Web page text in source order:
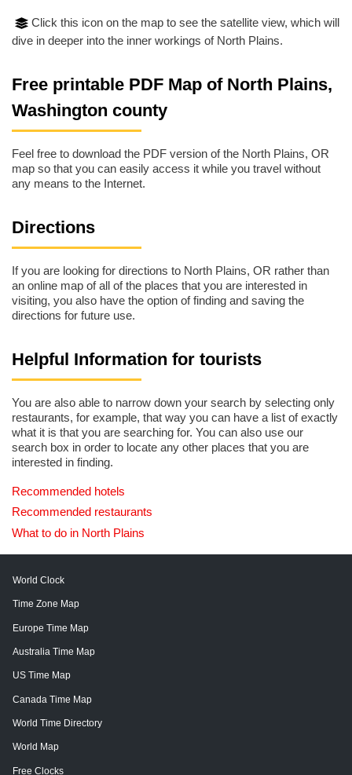
Click this icon on the map to see the satellite view, which will
dive in deeper into the inner workings of North Plains.
Free printable PDF Map of North Plains,
Washington county
Feel free to download the PDF version of the North Plains, OR
map so that you can easily access it while you travel without
any means to the Internet.
Directions
If you are looking for directions to North Plains, OR rather than
an online map of all of the places that you are interested in
visiting, you also have the option of finding and saving the
directions for future use.
Helpful Information for tourists
You are also able to narrow down your search by selecting only
restaurants, for example, that way you can have a list of exactly
what it is that you are searching for. You can also use our
search box in order to locate any other places that you are
interested in finding.
Recommended hotels
Recommended restaurants
What to do in North Plains
World Clock
Time Zone Map
Europe Time Map
Australia Time Map
US Time Map
Canada Time Map
World Time Directory
World Map
Free Clocks